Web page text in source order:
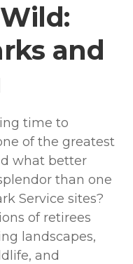
and
time to
of the greatest
what better
than one
Service sites?
of retirees
landscapes,
and